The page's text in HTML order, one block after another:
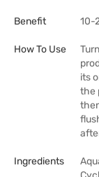
Benefit 10-
How To Use
its
the
Ingredients